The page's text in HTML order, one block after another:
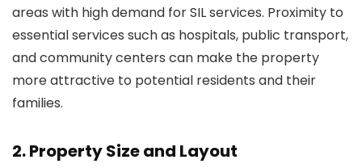
areas with high demand for SIL services. Proximity to
essential services such as hospitals, public transport,
and community centers can make the property
more attractive to potential residents and their
families.
2. Property Size and Layout